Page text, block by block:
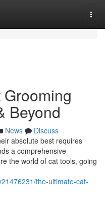
Beyond
News
Discuss
absolute best requires
a comprehensive
the world of cat tools, going
the-ultimate-cat-